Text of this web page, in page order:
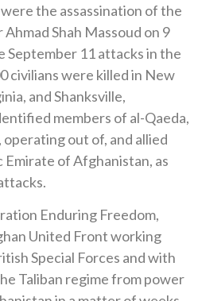
the assassination of the
Shah Massoud on 9
September 11 attacks in the
civilians were killed in New
and Shanksville,
members of al-Qaeda,
out of, and allied
Emirate of Afghanistan, as
Enduring Freedom,
United Front working
Special Forces and with
Taliban regime from power